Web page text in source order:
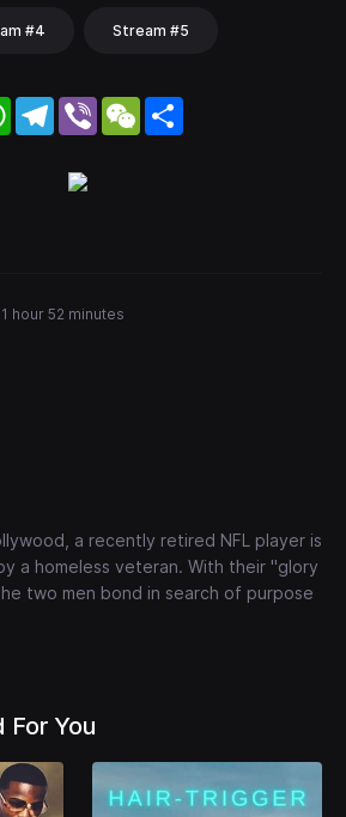
#4 Stream #5
WhatsApp
Telegram
Viber WeChat
1 hour 52 minutes
a recently retired NFL player is
a homeless veteran. With their "glory
two men bond in search of purpose
For You